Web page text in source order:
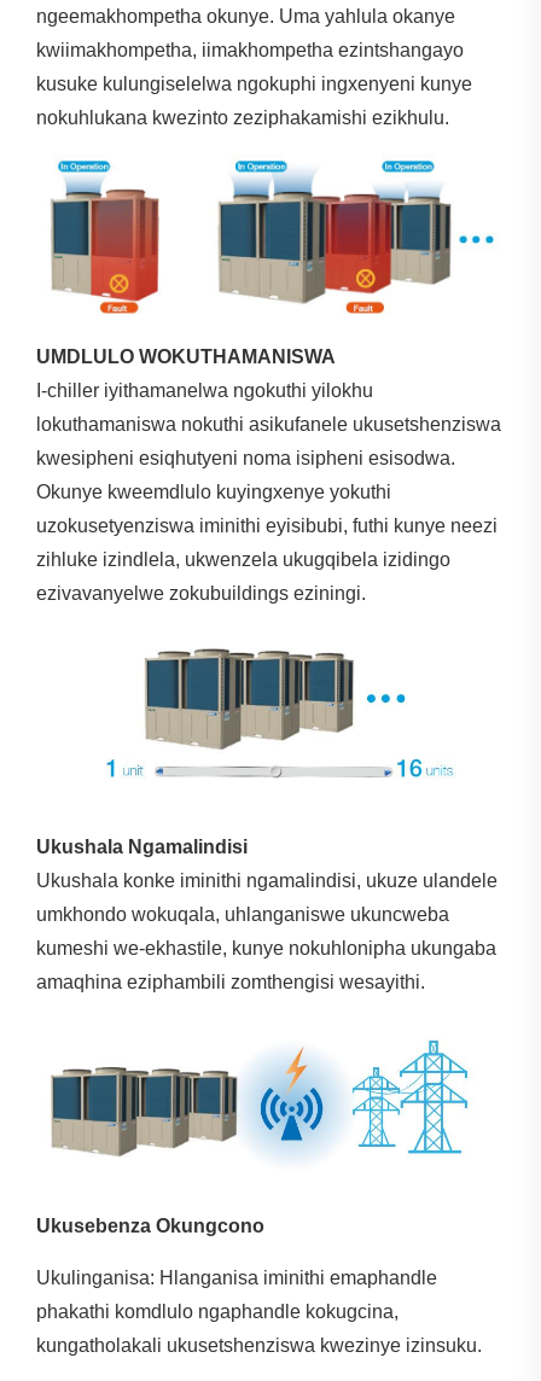
ngeemakhompetha okunye. Uma yahlula okanye
kwiimakhompetha, iimakhompetha ezintshangayo
kusuke kulungiselelwa ngokuphi ingxenyeni kunye
nokuhlukana kwezinto zeziphakamishi ezikhulu.
UMDLULO WOKUTHAMANISWA
I-chiller iyithamanelwa ngokuthi yilokhu
lokuthamaniswa nokuthi asikufanele ukusetshenziswa
kwesipheni esiqhutyeni noma isipheni esisodwa.
Okunye kweemdlulo kuyingxenye yokuthi
uzokusetyenziswa iminithi eyisibubi, futhi kunye neezi
zihluke izindlela, ukwenzela ukugqibela izidingo
ezivavanyelwe zokubuildings eziningi.
Ukushala Ngamalindisi
Ukushala konke iminithi ngamalindisi, ukuze ulandele
umkhondo wokuqala, uhlanganiswe ukuncweba
kumeshi we-ekhastile, kunye nokuhlonipha ukungaba
amaqhina eziphambili zomthengisi wesayithi.
Ukusebenza Okungcono
Ukulinganisa: Hlanganisa iminithi emaphandle
phakathi komdlulo ngaphandle kokugcina,
kungatholakali ukusetshenziswa kwezinye izinsuku.